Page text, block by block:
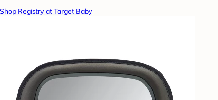
Shop Registry at Target Baby